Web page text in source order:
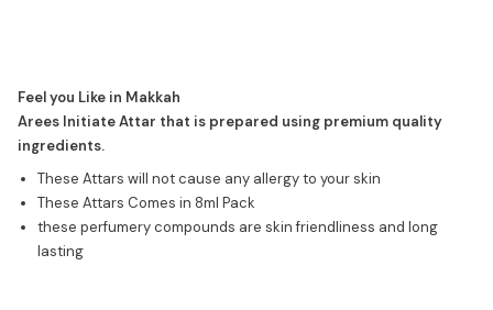
Feel you Like in Makkah
Arees Initiate Attar that is prepared using premium quality
ingredients.
These Attars will not cause any allergy to your skin
These Attars Comes in 8ml Pack
these perfumery compounds are skin friendliness and long
lasting